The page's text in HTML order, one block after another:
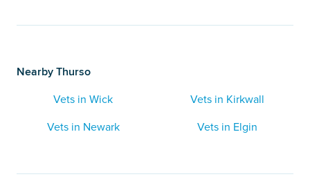
Nearby Thurso
Vets in Wick
Vets in Kirkwall
Vets in Newark
Vets in Elgin